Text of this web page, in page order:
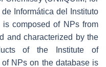
Informática del Instituto
is composed of NPs from
and characterized by the
of the Institute of
NPs on the database is